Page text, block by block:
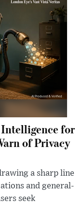
for
of Privacy
a sharp line
and general-
seek